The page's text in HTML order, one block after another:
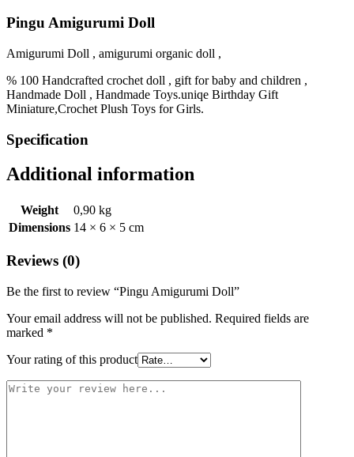
Pingu Amigurumi Doll
Amigurumi Doll , amigurumi organic doll ,
% 100 Handcrafted crochet doll , gift for baby and children ,
Handmade Doll , Handmade Toys.uniqe Birthday Gift
Miniature,Crochet Plush Toys for Girls.
Specification
Additional information
Weight
0,90 kg
Dimensions 14 × 6 × 5 cm
Reviews (0)
Be the first to review “Pingu Amigurumi Doll”
Your email address will not be published. Required fields are
marked *
Your rating of this product